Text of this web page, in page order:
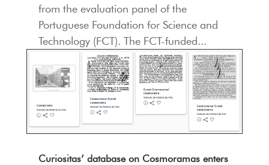
from the evaluation panel of the
Portuguese Foundation for Science and
Technology (FCT). The FCT-funded...
Curiositas’ database on Cosmoramas enters